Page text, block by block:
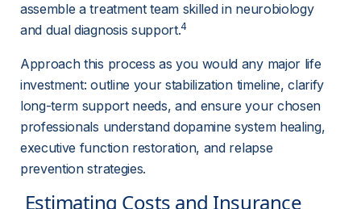
assemble a treatment team skilled in neurobiology
and dual diagnosis support.4
Approach this process as you would any major life
investment: outline your stabilization timeline, clarify
long-term support needs, and ensure your chosen
professionals understand dopamine system healing,
executive function restoration, and relapse
prevention strategies.